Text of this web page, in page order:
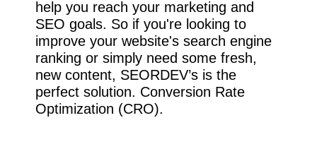
help you reach your marketing and
SEO goals. So if you're looking to
improve your website's search engine
ranking or simply need some fresh,
new content, SEORDEV’s is the
perfect solution. Conversion Rate
Optimization (CRO).